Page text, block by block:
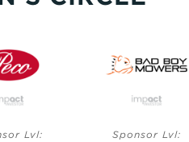
Lvl: Sponsor Lvl: